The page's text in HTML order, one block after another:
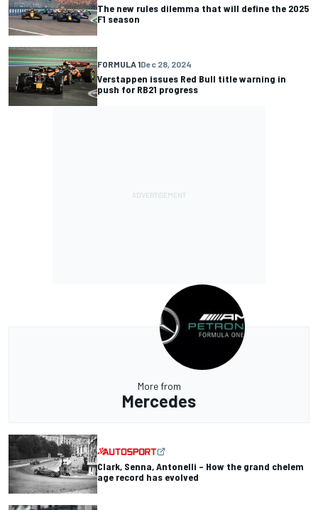
The new rules dilemma that will define the 2025
F1 season
FORMULA 1Dec 28, 2024
Verstappen issues Red Bull title warning in
push for RB21 progress
More from
Mercedes
Clark, Senna, Antonelli – How the grand chelem
age record has evolved